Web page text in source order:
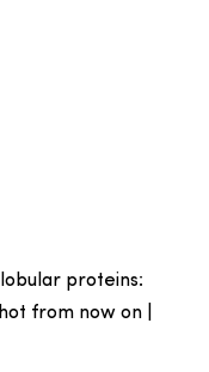
proteins:
from now on |